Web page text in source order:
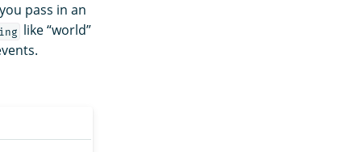
pass in an
like “world”